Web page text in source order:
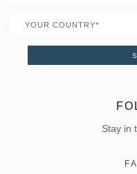
Country
Stay in